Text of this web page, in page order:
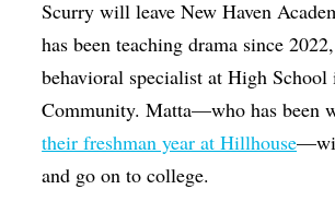
Scurry will leave New Haven
has been teaching drama since
behavioral specialist at High School
Community. Matta—who has been
their freshman year at Hillhouse
and go on to college.